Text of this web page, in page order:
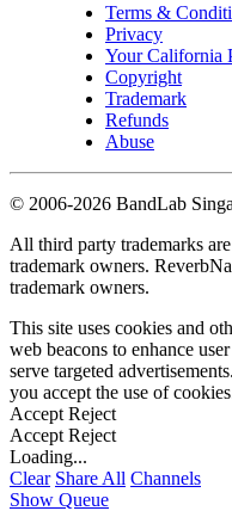
Terms &
Privacy
Your California
Copyright
Trademark
Refunds
Abuse
© 2006-2026 BandLab
All third party trademarks
trademark owners.
trademark owners.
This site uses cookies and
web beacons to enhance
serve targeted
you accept the use of
Accept Reject
Accept Reject
Loading...
Clear Share All Channels
Show Queue